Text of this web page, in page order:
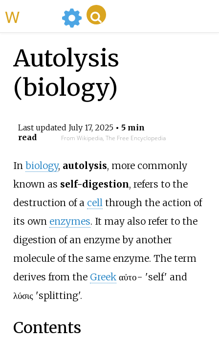
Autolysis
(biology)
Last updated July 17, 2025• 5 min
read
From Wikipedia, The Free Encyclopedia
In biology, autolysis, more commonly
known as self-digestion, refers to the
destruction of a cellthrough the action of
its own enzymes. It may also refer to the
digestion of an enzyme by another
molecule of the same enzyme. The term
derives from the Greekαὐτο- 'self' and
λύσις 'splitting'.
Contents